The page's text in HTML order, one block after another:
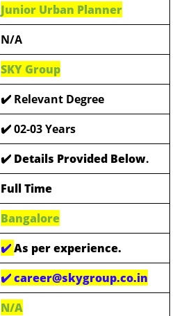
Junior Urban Planner
N/A
SKY Group
✔️ Relevant Degree
✔️ 02-03 Years
✔️ Details Provided Below.
Full Time
Bangalore
✔️As per experience.
✔️career@skygroup.co.in
N/A